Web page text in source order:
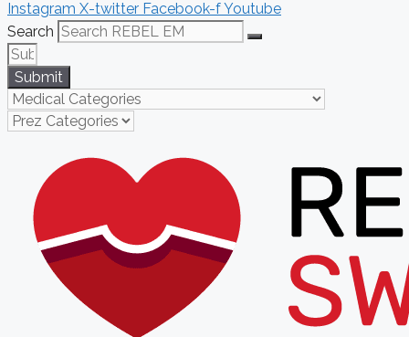
Instagram X-twitter Facebook-fYoutube
Search
Submit